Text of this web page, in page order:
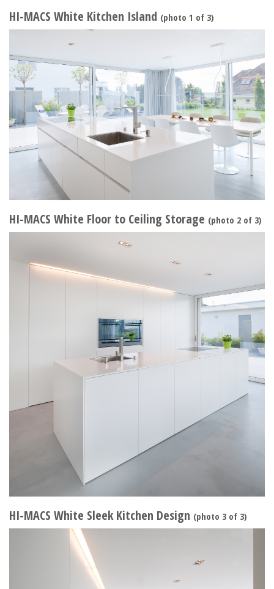
HI-MACS White Kitchen Island (photo 1 of 3)
HI-MACS White Floor to Ceiling Storage (photo 2 of 3)
HI-MACS White Sleek Kitchen Design (photo 3 of 3)